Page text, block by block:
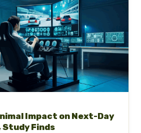
Impact on Next-Day
Finds